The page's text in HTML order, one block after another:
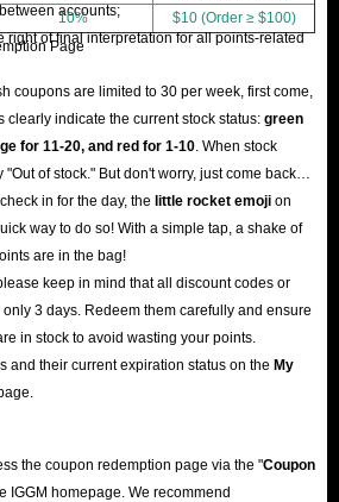
accounts;
right of final interpretation for all points-related
10% $10 (Order ≥ $100)
coupons are limited to 30 per week, first come,
clearly indicate the current stock status: green
for 11-20, and red for 1-10 . When stock
of stock." But don't worry, just come back
in for the day, the little rocket emoji on
way to do so! With a simple tap, a shake of
are in the bag!
keep in mind that all discount codes or
3 days. Redeem them carefully and ensure
in stock to avoid wasting your points.
and their current expiration status on the My
the coupon redemption page via the "Coupon
IGGM homepage. We recommend